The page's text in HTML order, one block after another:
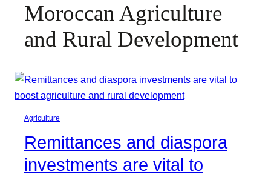
Moroccan Agriculture
and Rural Development
Agriculture
Remittances and diaspora
investments are vital to